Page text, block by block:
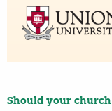
Should your